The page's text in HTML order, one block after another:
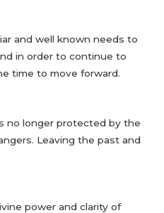
and well known needs to
in order to continue to
time to move forward.
no longer protected by the
Leaving the past and
power and clarity of